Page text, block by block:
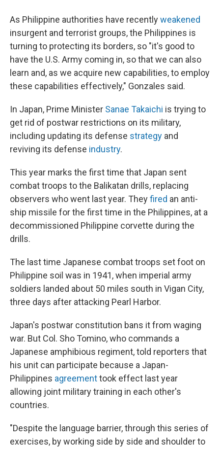
As Philippine authorities have recentlyweakened
insurgent and terrorist groups, the Philippines is
turning to protecting its borders, so "it's good to
have the U.S. Army coming in, so that we can also
learn and, as we acquire new capabilities, to employ
these capabilities effectively," Gonzales said.
In Japan, Prime Minister Sanae Takaichi is trying to
get rid of postwar restrictions on its military,
including updating its defense strategy and
reviving its defense industry.
This year marks the first time that Japan sent
combat troops to the Balikatan drills, replacing
observers who went last year. Theyfired an anti-
ship missile for the first time in the Philippines, at a
decommissioned Philippine corvette during the
drills.
The last time Japanese combat troops set foot on
Philippine soil was in 1941, when imperial army
soldiers landed about 50 miles south in Vigan City,
three days after attacking Pearl Harbor.
Japan's postwar constitution bans it from waging
war. But Col. Sho Tomino, who commands a
Japanese amphibious regiment, told reporters that
his unit can participate because a Japan-
Philippines agreementtook effect last year
allowing joint military training in each other's
countries.
"Despite the language barrier, through this series of
exercises, by working side by side and shoulder to